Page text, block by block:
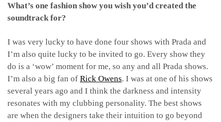
What’s one fashion show you wish you’d created the
soundtrack for?
I was very lucky to have done four shows with Prada and
I’m also quite lucky to be invited to go. Every show they
do is a ‘wow’ moment for me, so any and all Prada shows.
I’m also a big fan of Rick Owens. I was at one of his shows
several years ago and I think the darkness and intensity
resonates with my clubbing personality. The best shows
are when the designers take their intuition to go beyond